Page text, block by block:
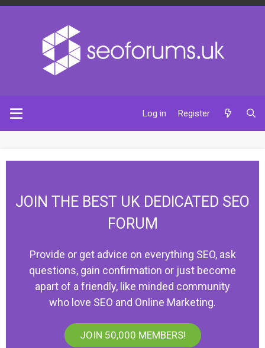
Log in Register
JOIN THE BEST UK DEDICATED SEO
FORUM
Provide or get advice on everything SEO, ask
questions, gain confirmation or just become
apart of a friendly, like minded community
who love SEO and Online Marketing.
JOIN 50,000 MEMBERS!